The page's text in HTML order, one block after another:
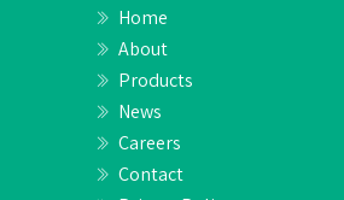
Home
About
Products
News
Careers
Contact